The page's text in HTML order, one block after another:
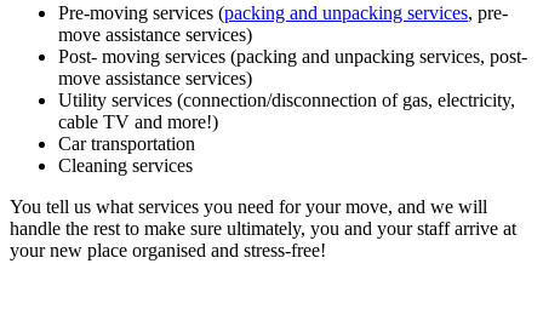
Pre-moving services (packing and unpacking services, pre-
move assistance services)
Post- moving services (packing and unpacking services, post-
move assistance services)
Utility services (connection/disconnection of gas, electricity,
cable TV and more!)
Car transportation
Cleaning services
You tell us what services you need for your move, and we will
handle the rest to make sure ultimately, you and your staff arrive at
your new place organised and stress-free!